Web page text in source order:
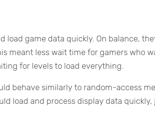
game data quickly. On balance,
meant less wait time for gamers who
for levels to load everything.
behave similarly to random-access
load and process display data quickly,